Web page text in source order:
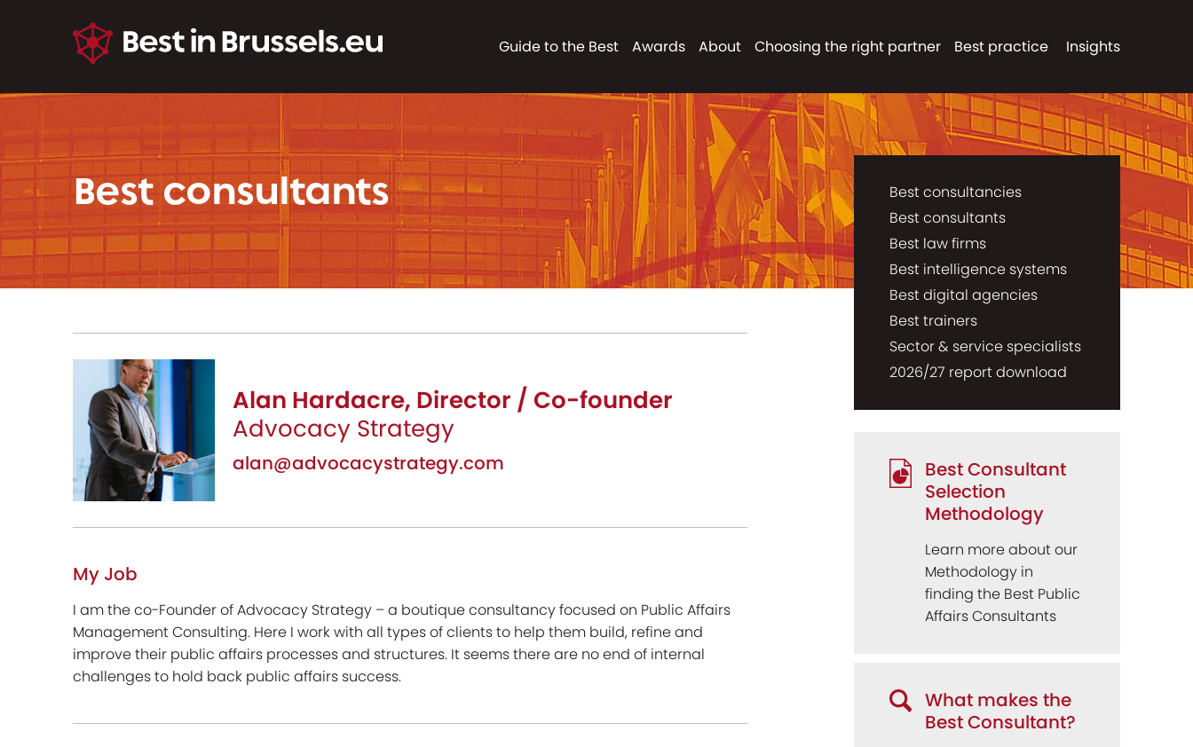
Guide to the Best Awards About Choosing the right partner Best practice Insights
Best consultants
Alan Hardacre, Director / Co-founder
Advocacy Strategy
alan@advocacystrategy.com
My Job
I am the co-Founder of Advocacy Strategy – a boutique consultancy focused on Public Affairs
Management Consulting. Here I work with all types of clients to help them build, refine and
improve their public affairs processes and structures. It seems there are no end of internal
challenges to hold back public affairs success.
Best consultancies
Best consultants
Best law firms
Best intelligence systems
Best digital agencies
Best trainers
Sector & service specialists
2026/27 report download
Best Consultant
Selection
Methodology
Learn more about our
Methodology in
finding the Best Public
Affairs Consultants
What makes the
Best Consultant?